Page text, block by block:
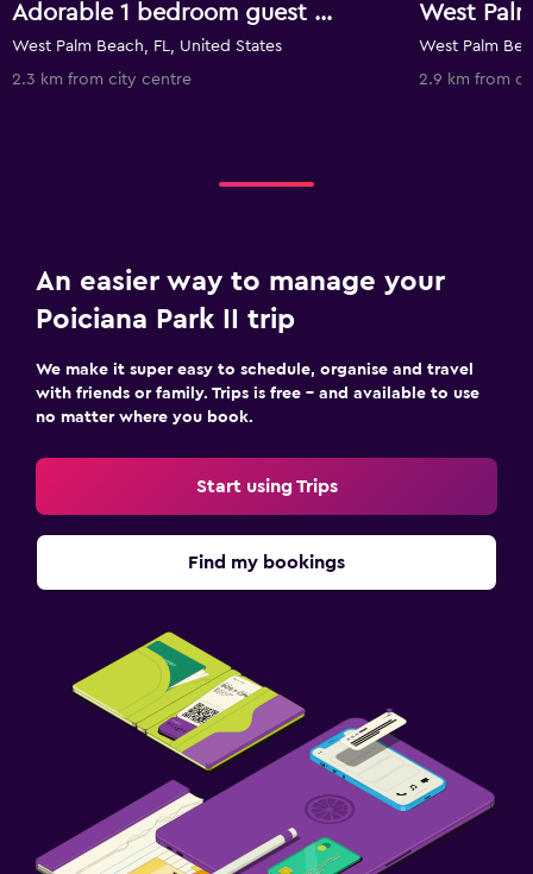
Adorable 1 bedroom guest house in downtown WPB
West Palm Beach, FL, United States
2.3 km from city centre
West Palm
2.9 km from
An easier way to manage your
Poiciana Park II trip
We make it super easy to schedule, organise and travel
with friends or family. Trips is free – and available to use
no matter where you book.
Start using Trips
Find my bookings